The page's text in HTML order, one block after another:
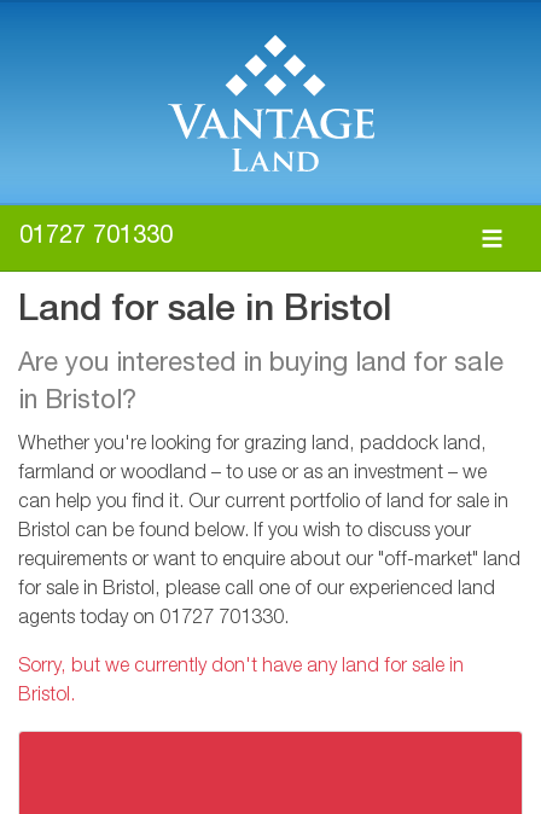
01727 701330
Land for sale in Bristol
Are you interested in buying land for sale
in Bristol?
Whether you're looking for grazing land, paddock land,
farmland or woodland – to use or as an investment – we
can help you find it. Our current portfolio of land for sale in
Bristol can be found below. If you wish to discuss your
requirements or want to enquire about our "off-market" land
for sale in Bristol, please call one of our experienced land
agents today on 01727 701330.
Sorry, but we currently don't have any land for sale in
Bristol.